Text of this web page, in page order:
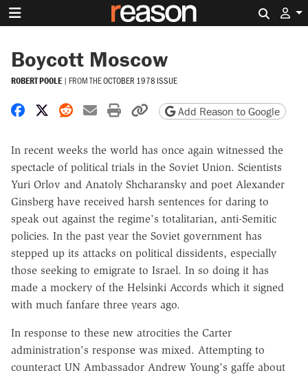
Boycott Moscow
ROBERT POOLE | FROM THEOCTOBER 1978 ISSUE
Share on Facebook
Share on X
Share on Reddit
Share by email
Print friendly version
Copy page URL
Add Reason to Google
In recent weeks the world has once again witnessed the
spectacle of political trials in the Soviet Union. Scientists
Yuri Orlov and Anatoly Shcharansky and poet Alexander
Ginsberg have received harsh sentences for daring to
speak out against the regime's totalitarian, anti-Semitic
policies. In the past year the Soviet government has
stepped up its attacks on political dissidents, especially
those seeking to emigrate to Israel. In so doing it has
made a mockery of the Helsinki Accords which it signed
with much fanfare three years ago.
In response to these new atrocities the Carter
administration's response was mixed. Attempting to
counteract UN Ambassador Andrew Young's gaffe about